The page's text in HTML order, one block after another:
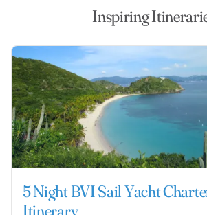
Inspiring
5 Night BVI Sail Yacht
Itinerary